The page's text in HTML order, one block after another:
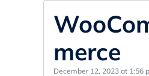
merce
December 12, 2023 at 1:56